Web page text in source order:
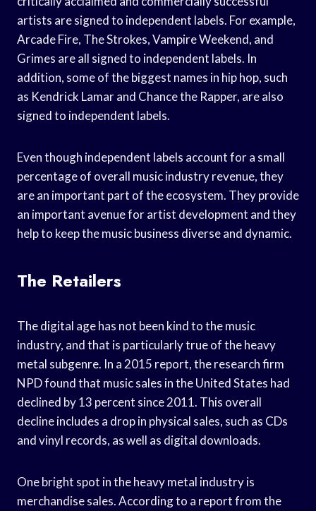
artists are signed to independent labels. For example,
Arcade Fire, The Strokes, Vampire Weekend, and
Grimes are all signed to independent labels. In
addition, some of the biggest names in hip hop, such
as Kendrick Lamar and Chance the Rapper, are also
signed to independent labels.
Even though independent labels account for a small
percentage of overall music industry revenue, they
are an important part of the ecosystem. They provide
an important avenue for artist development and they
help to keep the music business diverse and dynamic.
The Retailers
The digital age has not been kind to the music
industry, and that is particularly true of the heavy
metal subgenre. In a 2015 report, the research firm
NPD found that music sales in the United States had
declined by 13 percent since 2011. This overall
decline includes a drop in physical sales, such as CDs
and vinyl records, as well as digital downloads.
One bright spot in the heavy metal industry is
merchandise sales. According to a report from the